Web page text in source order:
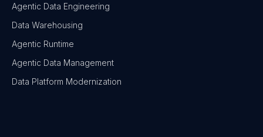
Agentic Data Engineering
Data Warehousing
Agentic Runtime
Agentic Data Management
Data Platform Modernization